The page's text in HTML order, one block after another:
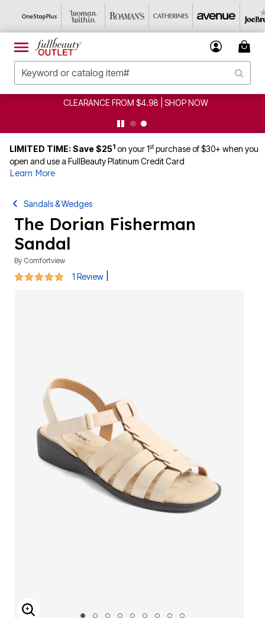
CLEARANCE FROM $4.98 | SHOP NOW
LIMITED TIME: Save $251 on your 1stpurchase of $30+ when you
open and use a FullBeauty Platinum Credit Card
Learn More
The Dorian Fisherman
Sandal
ByComfortview
5 out of 5 Customer Rating
ENLARGE IMAGE